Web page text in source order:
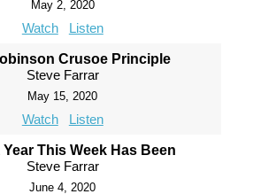
May 2, 2020
Watch Listen
Crusoe Principle
Steve Farrar
May 15, 2020
Watch Listen
Year This Week Has Been
Steve Farrar
June 4, 2020